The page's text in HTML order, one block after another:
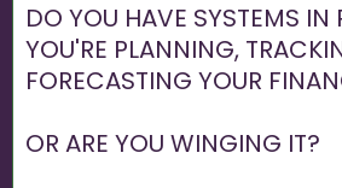
DO YOU HAVE SYSTEMS IN
YOU'RE PLANNING,
FORECASTING YOUR
OR ARE YOU WINGING IT?